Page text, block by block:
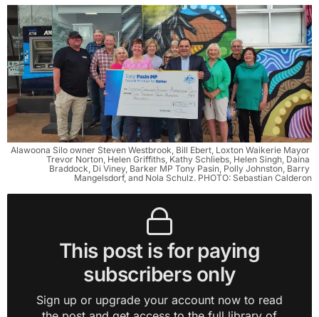
Alawoona Silo owner Steven Westbrook, Bill Ebert, Loxton Waikerie Mayor
Trevor Norton, Helen Griffiths, Kathy Schliebs, Helen Singh, Daina
Braddock, Di Viney, Barker MP Tony Pasin, Polly Johnston, Barry
Mangelsdorf, and Nola Schulz. PHOTO: Sebastian Calderon
This post is for paying
subscribers only
Sign up or upgrade your account now to read